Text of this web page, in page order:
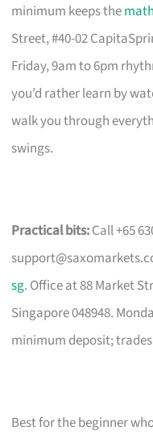
minimum keeps the
Street, #40-02
Friday, 9am to 6pm
you’d rather learn by
walk you through
swings.
Practical bits:Call +65
sg. Office at 88 Market
Singapore 048948.
minimum deposit; trades
Best for the beginner